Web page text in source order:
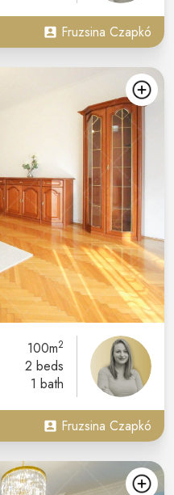
Fruzsina Czapkó
100m2
2 beds
1 bath
Fruzsina Czapkó